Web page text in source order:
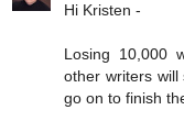
Hi Kristen -
Losing 10,000
other writers
go on to finish